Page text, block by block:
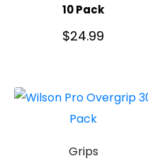
10 Pack
$24.99
Grips